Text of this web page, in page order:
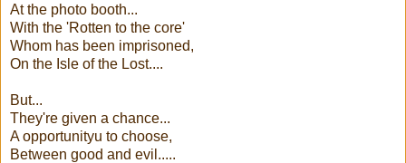
At the photo booth...
With the 'Rotten to the core'
Whom has been imprisoned,
On the Isle of the Lost....
But...
They're given a chance...
A opportunityu to choose,
Between good and evil.....